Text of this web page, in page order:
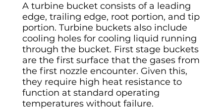
A turbine bucket consists of a leading
edge, trailing edge, root portion, and tip
portion. Turbine buckets also include
cooling holes for cooling liquid running
through the bucket. First stage buckets
are the first surface that the gases from
the first nozzle encounter. Given this,
they require high heat resistance to
function at standard operating
temperatures without failure.